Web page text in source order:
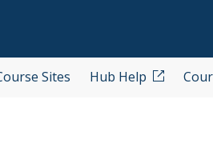
Sites Hub Help